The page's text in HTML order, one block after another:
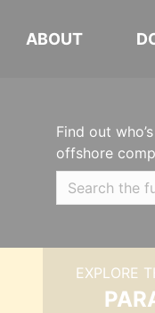
ABOUT
Find out
offshore
EXPLORE